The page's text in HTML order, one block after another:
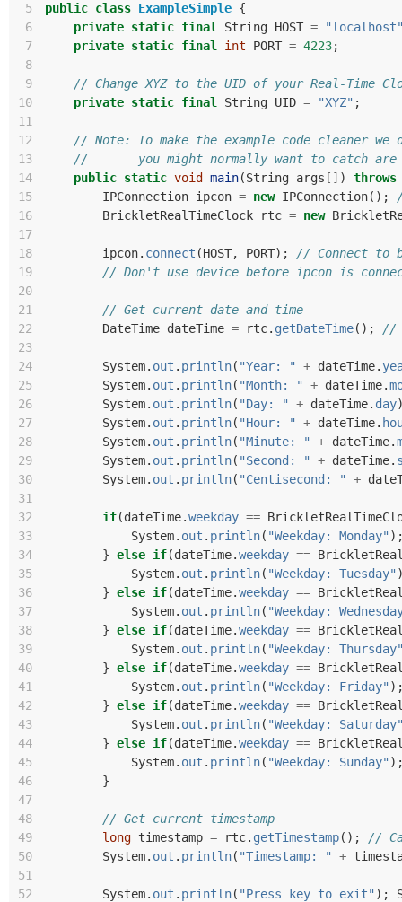
5
public class ExampleSimple {
6
private static final String HOST =
7
private static final int PORT = 4223;
8
9
// Change XYZ to the UID of your Real-Time
10
private static final String UID = "XYZ" ;
11
12
// Note: To make the example code cleaner
13
//       you might normally want to catch are
14
public static void main(String args [] )
throws
15
IPConnection ipcon = new IPConnection();
16
BrickletRealTimeClock rtc = new
17
18
ipcon. connect (HOST, PORT);
// Connect to
19
// Don't use device before ipcon is
20
21
// Get current date and time
22
DateTime dateTime = rtc. getDateTime();
//
23
24
System. out . println( "Year: " + dateTime.
25
System. out . println( "Month: " + dateTime.
26
System. out . println( "Day: " + dateTime. day
27
System. out . println( "Hour: " + dateTime.
28
System. out . println( "Minute: " + dateTime.
29
System. out . println( "Second: " + dateTime.
30
System. out . println( "Centisecond: " +
31
32
if(dateTime.weekday ==
33
System. out . println( "Weekday: Monday"
34
} else if(dateTime.weekday ==
35
System. out . println( "Weekday: Tuesday"
36
} else if(dateTime.weekday ==
37
System. out . println( "Weekday:
38
} else if(dateTime.weekday ==
39
System. out . println( "Weekday:
40
} else if(dateTime.weekday ==
41
System. out . println( "Weekday: Friday"
42
} else if(dateTime.weekday ==
43
System. out . println( "Weekday:
44
} else if(dateTime.weekday ==
45
System. out . println( "Weekday: Sunday"
46
}
47
48
// Get current timestamp
49
long timestamp = rtc. getTimestamp();
//
50
System. out . println( "Timestamp: " +
51
52
System. out . println( "Press key to exit" );